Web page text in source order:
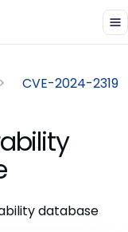
CVE-2024-2319
database